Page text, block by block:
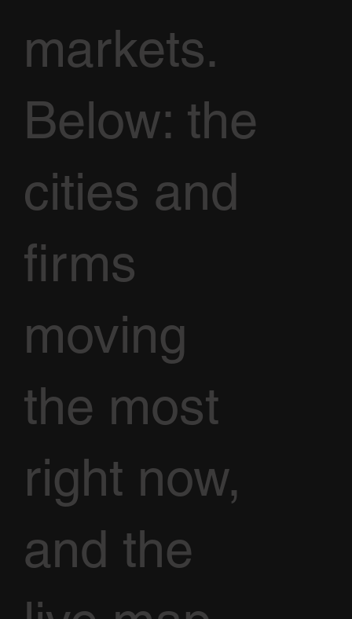
markets.
Below: the
cities and
firms
moving
the most
right now,
and the